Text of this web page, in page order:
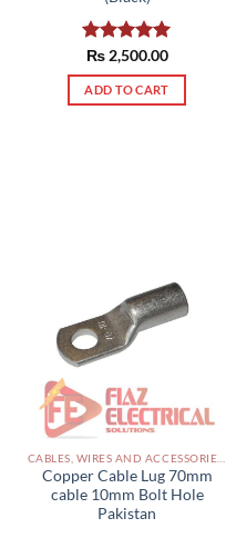
Rated5.00
out of 5
₨2,500.00
ADD TO CART
Copper Cable Lug 70mm
cable 10mm Bolt Hole
Pakistan